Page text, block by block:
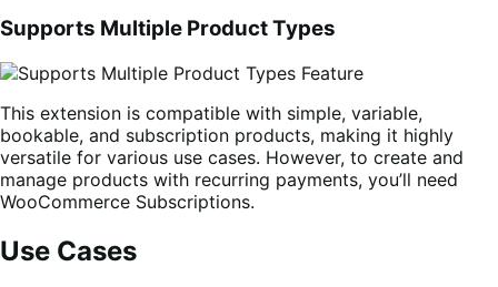
Supports Multiple Product Types
This extension is compatible with simple, variable,
bookable, and subscription products, making it highly
versatile for various use cases. However, to create and
manage products with recurring payments, you’ll need
WooCommerce Subscriptions.
Use Cases